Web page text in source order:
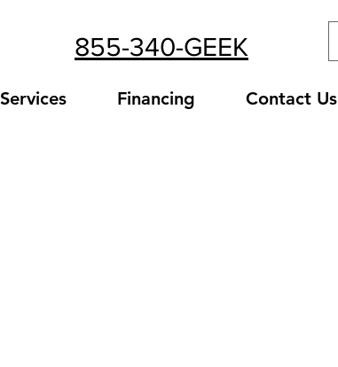
855-340-GEEK
Services Financing Contact Us